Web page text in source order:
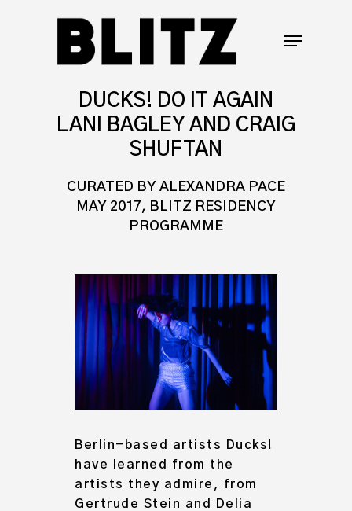
DUCKS! DO IT AGAIN
LANI BAGLEY AND CRAIG
SHUFTAN
CURATED BY ALEXANDRA PACE
MAY 2017, BLITZ RESIDENCY
PROGRAMME
Berlin-based artists Ducks!
have learned from the
artists they admire, from
Gertrude Stein and Delia